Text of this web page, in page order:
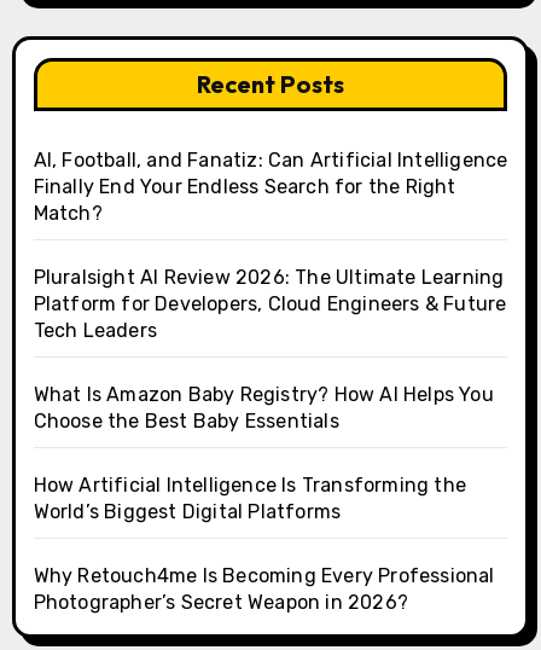
Recent Posts
AI, Football, and Fanatiz: Can Artificial Intelligence
Finally End Your Endless Search for the Right
Match?
Pluralsight AI Review 2026: The Ultimate Learning
Platform for Developers, Cloud Engineers & Future
Tech Leaders
What Is Amazon Baby Registry? How AI Helps You
Choose the Best Baby Essentials
How Artificial Intelligence Is Transforming the
World’s Biggest Digital Platforms
Why Retouch4me Is Becoming Every Professional
Photographer’s Secret Weapon in 2026?